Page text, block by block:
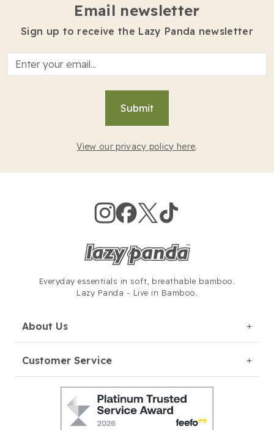
Email newsletter
Sign up to receive the Lazy Panda newsletter
Submit
View our privacy policy here.
About Us
Customer Service
Everyday essentials in soft, breathable bamboo.
Lazy Panda - Live in Bamboo.